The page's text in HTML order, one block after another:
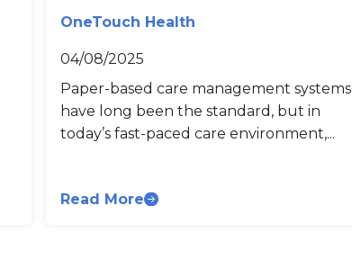
OneTouch Health
04/08/2025
Paper-based care management systems
have long been the standard, but in
today’s fast-paced care environment,...
Read More